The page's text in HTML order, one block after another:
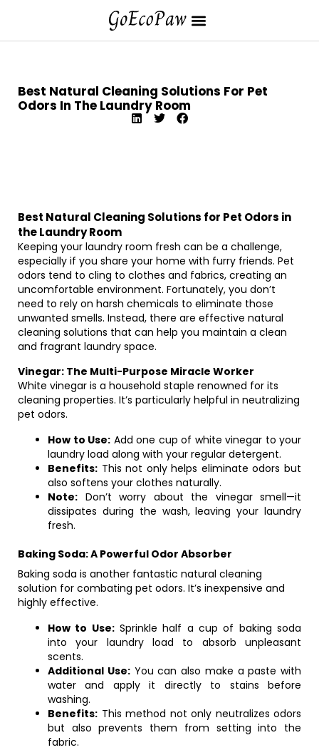
Best Natural Cleaning Solutions For Pet
Odors In The Laundry Room
Best Natural Cleaning Solutions for Pet Odors in
the Laundry Room
Keeping your laundry room fresh can be a challenge,
especially if you share your home with furry friends. Pet
odors tend to cling to clothes and fabrics, creating an
uncomfortable environment. Fortunately, you don’t
need to rely on harsh chemicals to eliminate those
unwanted smells. Instead, there are effective natural
cleaning solutions that can help you maintain a clean
and fragrant laundry space.
Vinegar: The Multi-Purpose Miracle Worker
White vinegar is a household staple renowned for its
cleaning properties. It’s particularly helpful in neutralizing
pet odors.
How to Use: Add one cup of white vinegar to your
laundry load along with your regular detergent.
Benefits: This not only helps eliminate odors but
also softens your clothes naturally.
Note: Don’t worry about the vinegar smell—it
dissipates during the wash, leaving your laundry
fresh.
Baking Soda: A Powerful Odor Absorber
Baking soda is another fantastic natural cleaning
solution for combating pet odors. It’s inexpensive and
highly effective.
How to Use:Sprinkle half a cup of baking soda
into your laundry load to absorb unpleasant
scents.
Additional Use:You can also make a paste with
water and apply it directly to stains before
washing.
Benefits: This method not only neutralizes odors
but also prevents them from setting into the
fabric.